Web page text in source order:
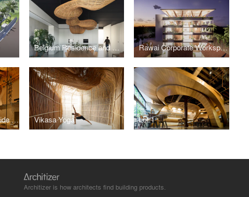
Belgium Residence and Workspace Rawai Corporate Workspace
Spice & Barley Riverside Bangkok Vikasa Yoga Lot.1
Architizer is how architects find building products.